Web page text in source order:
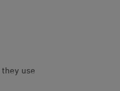
use